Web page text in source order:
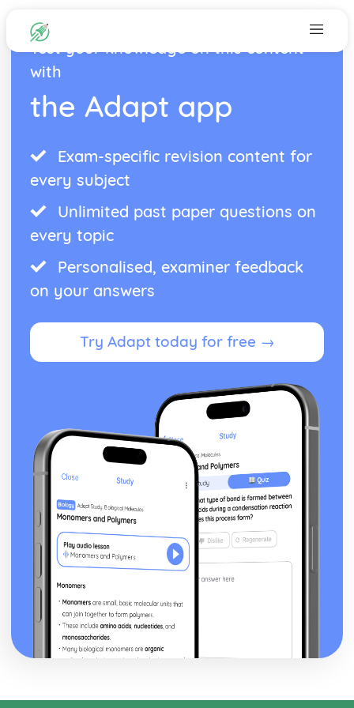
Test your knowledge on this content
with
the Adapt app
Exam-specific revision content for
every subject
Unlimited past paper questions on
every topic
Personalised, examiner feedback
on your answers
Try Adapt today for free →